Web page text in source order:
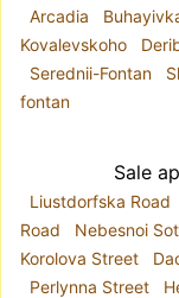
Arcadia
Kovalevskoho
Serednii-Fontan
fontan
Sale
Liustdorfska Road
Road
Nebesnoi
Korolova Street
Perlynna Street